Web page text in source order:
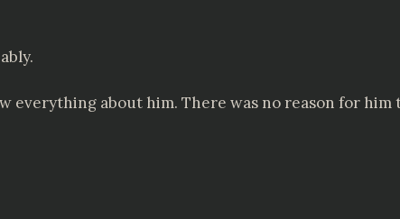
everything about him. There was no reason for